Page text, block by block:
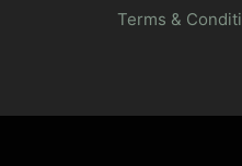
Terms &